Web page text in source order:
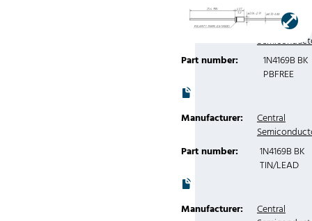
(DO-41)
Manufacturer:
Central
Part number:
1N4169B BK
PBFREE
Manufacturer:
Central
Part number:
1N4169B BK
TIN/LEAD
Manufacturer:
Central